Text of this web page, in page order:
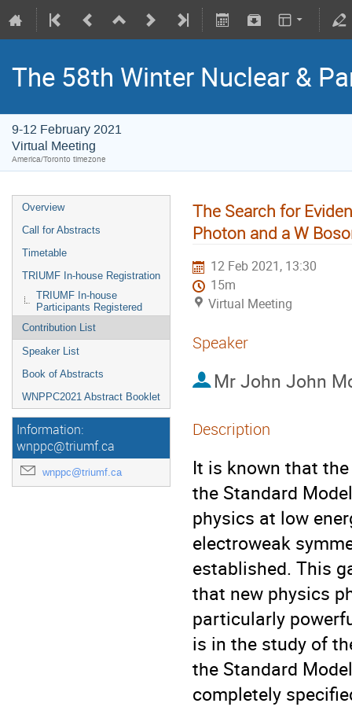
The 58th Winter Nuclear &
9-12 February 2021
Virtual Meeting
America/Toronto timezone
Overview
Call for Abstracts
Timetable
TRIUMF In-house Registration
TRIUMF In-house
Participants Registered
Contribution List
Speaker List
Book of Abstracts
WNPPC2021 Abstract Booklet
Information:
wnppc@triumf.ca
wnppc@triumf.ca
The Search for
Photon and a W
12 Feb 2021, 13:30
15m
Virtual Meeting
Speaker
Mr John John
Description
It is known that
the Standard
physics at low
electroweak
established. This
that new physics
particularly
is in the study of
the Standard
completely